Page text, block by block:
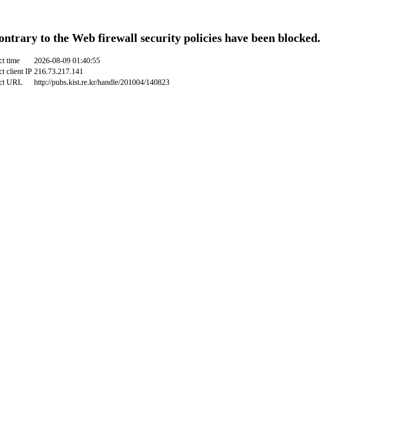
to the Web firewall security policies have been blocked.
time
2026-08-09 01:40:55
client IP 216.73.217.141
URL
http://pubs.kist.re.kr/handle/201004/140823